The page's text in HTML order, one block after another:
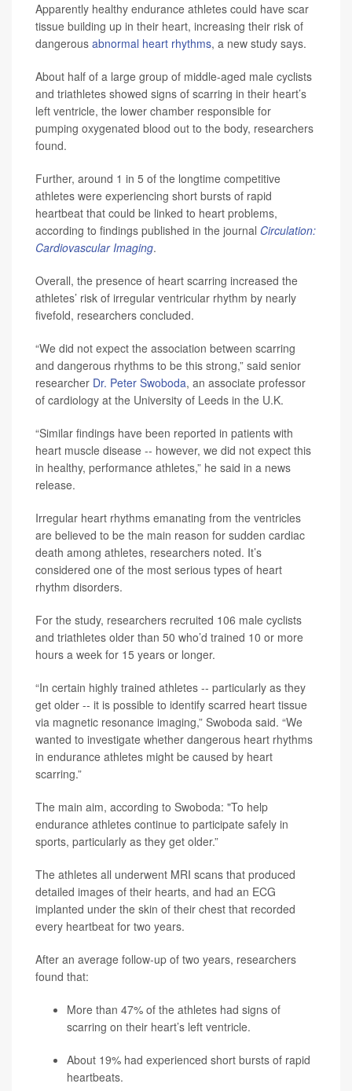
Apparently healthy endurance athletes could have scar
tissue building up in their heart, increasing their risk of
dangerous abnormal heart rhythms, a new study says.
About half of a large group of middle-aged male cyclists
and triathletes showed signs of scarring in their heart’s
left ventricle, the lower chamber responsible for
pumping oxygenated blood out to the body, researchers
found.
Further, around 1 in 5 of the longtime competitive
athletes were experiencing short bursts of rapid
heartbeat that could be linked to heart problems,
according to findings published in the journal Circulation:
Cardiovascular Imaging.
Overall, the presence of heart scarring increased the
athletes’ risk of irregular ventricular rhythm by nearly
fivefold, researchers concluded.
“We did not expect the association between scarring
and dangerous rhythms to be this strong,” said senior
researcher Dr. Peter Swoboda, an associate professor
of cardiology at the University of Leeds in the U.K.
“Similar findings have been reported in patients with
heart muscle disease -- however, we did not expect this
in healthy, performance athletes,” he said in a news
release.
Irregular heart rhythms emanating from the ventricles
are believed to be the main reason for sudden cardiac
death among athletes, researchers noted. It’s
considered one of the most serious types of heart
rhythm disorders.
For the study, researchers recruited 106 male cyclists
and triathletes older than 50 who’d trained 10 or more
hours a week for 15 years or longer.
“In certain highly trained athletes -- particularly as they
get older -- it is possible to identify scarred heart tissue
via magnetic resonance imaging,” Swoboda said. “We
wanted to investigate whether dangerous heart rhythms
in endurance athletes might be caused by heart
scarring.”
The main aim, according to Swoboda: "To help
endurance athletes continue to participate safely in
sports, particularly as they get older.”
The athletes all underwent MRI scans that produced
detailed images of their hearts, and had an ECG
implanted under the skin of their chest that recorded
every heartbeat for two years.
After an average follow-up of two years, researchers
found that:
More than 47% of the athletes had signs of
scarring on their heart’s left ventricle.
About 19% had experienced short bursts of rapid
heartbeats.